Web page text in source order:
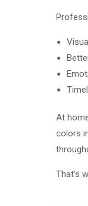
At
colors
That’s